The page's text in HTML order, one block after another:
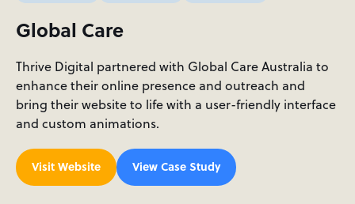
Global Care
Thrive Digital partnered with Global Care Australia to
enhance their online presence and outreach and
bring their website to life with a user-friendly interface
and custom animations.
Visit Website View Case Study